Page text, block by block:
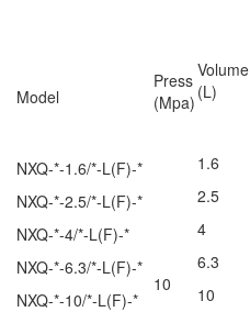
Model
Press
(Mpa)
Volume
(L)
NXQ-*-1.6/*-L(F)-*
10
1.6
NXQ-*-2.5/*-L(F)-*
2.5
NXQ-*-4/*-L(F)-*
4
NXQ-*-6.3/*-L(F)-*
6.3
NXQ-*-10/*-L(F)-*
10